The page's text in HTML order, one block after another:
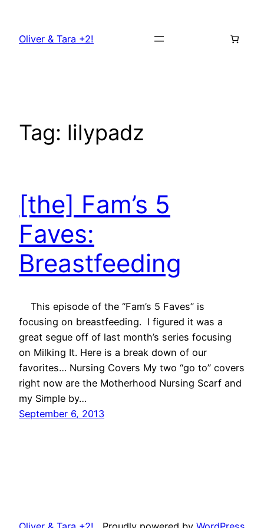
content
Oliver & Tara +2!
Tag: lilypadz
[the] Fam’s 5
Faves:
Breastfeeding
This episode of the “Fam’s 5 Faves” is
focusing on breastfeeding. I figured it was a
great segue off of last month’s series focusing
on Milking It. Here is a break down of our
favorites… Nursing Covers My two “go to” covers
right now are the Motherhood Nursing Scarf and
my Simple by…
September 6, 2013